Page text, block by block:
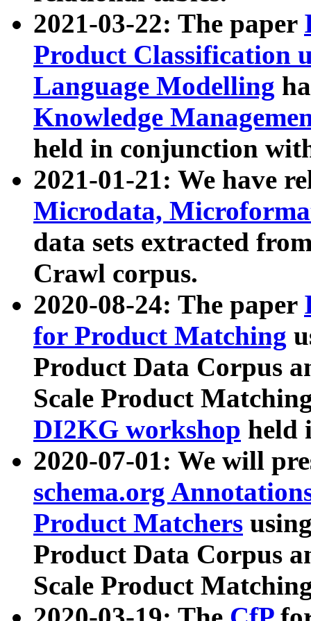
2021-03-22: The paper
Product Classification
Language Modelling
Knowledge
held in conjunction
2021-01-21: We have
Microdata,
data sets extracted
Crawl corpus.
2020-08-24: The paper
for Product Matching
Product Data Corpus
Scale Product
DI2KG workshop held
2020-07-01: We will
schema.org
Product Matchers
Product Data Corpus
Scale Product